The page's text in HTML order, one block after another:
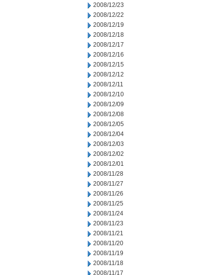
2008/12/23
2008/12/22
2008/12/19
2008/12/18
2008/12/17
2008/12/16
2008/12/15
2008/12/12
2008/12/11
2008/12/10
2008/12/09
2008/12/08
2008/12/05
2008/12/04
2008/12/03
2008/12/02
2008/12/01
2008/11/28
2008/11/27
2008/11/26
2008/11/25
2008/11/24
2008/11/23
2008/11/21
2008/11/20
2008/11/19
2008/11/18
2008/11/17